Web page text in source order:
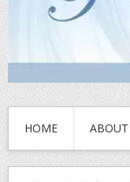
HOME